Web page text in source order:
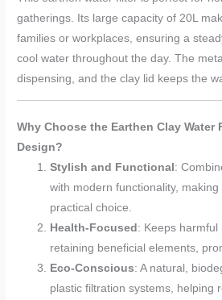
gatherings. Its large capacity of 20L
families or workplaces, ensuring a
cool water throughout the day. The
dispensing, and the clay lid keeps the
Why Choose the Earthen Clay Water
Design?
Stylish and Functional :
with modern functionality,
practical choice.
Health-Focused : Keeps harmful
retaining beneficial elements,
Eco-Conscious: A natural,
plastic filtration systems, helping